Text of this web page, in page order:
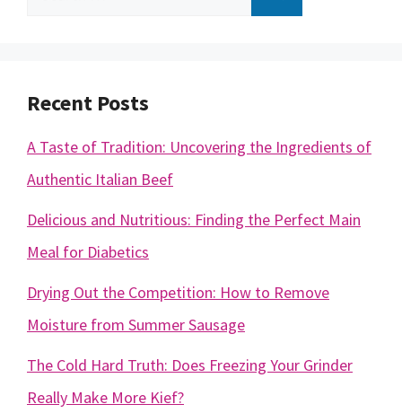
Recent Posts
A Taste of Tradition: Uncovering the Ingredients of
Authentic Italian Beef
Delicious and Nutritious: Finding the Perfect Main
Meal for Diabetics
Drying Out the Competition: How to Remove
Moisture from Summer Sausage
The Cold Hard Truth: Does Freezing Your Grinder
Really Make More Kief?